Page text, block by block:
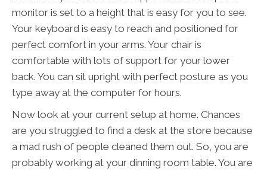
monitor is set to a height that is easy for you to see.
Your keyboard is easy to reach and positioned for
perfect comfort in your arms. Your chair is
comfortable with lots of support for your lower
back. You can sit upright with perfect posture as you
type away at the computer for hours.
Now look at your current setup at home. Chances
are you struggled to find a desk at the store because
a mad rush of people cleaned them out. So, you are
probably working at your dinning room table. You are